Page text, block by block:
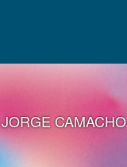
JORGE CAMACHO